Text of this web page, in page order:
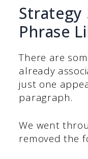
Strategy
Phrase
There are
already
just one
paragraph.
We went
removed the